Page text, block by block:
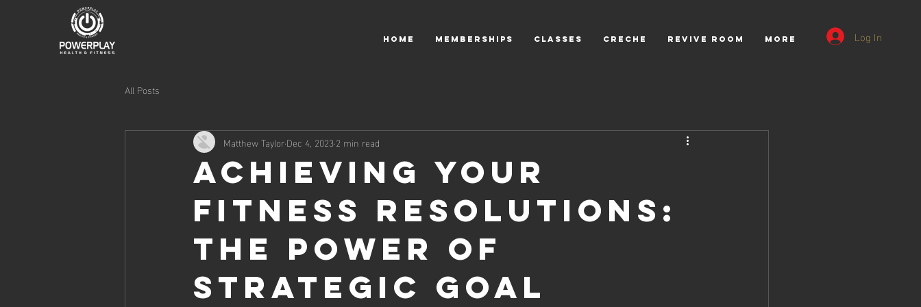
HOME MEMBERSHIPS CLASSES CRECHE REVIVE ROOM More Log In
All Posts
Achieving Your
Fitness Resolutions:
The Power of
Strategic Goal
Matthew TaylorDec 4, 20232 min read